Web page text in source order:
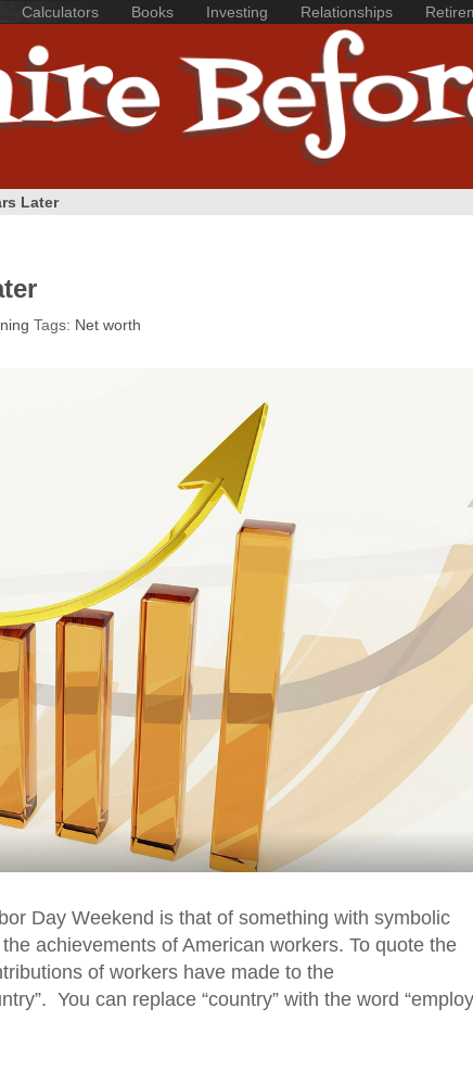
Calculators Books Investing Relationships
Later
Tags: Net worth
Day Weekend is that of something with symbolic
achievements of American workers. To quote the
of workers have made to the
You can replace “country” with the word